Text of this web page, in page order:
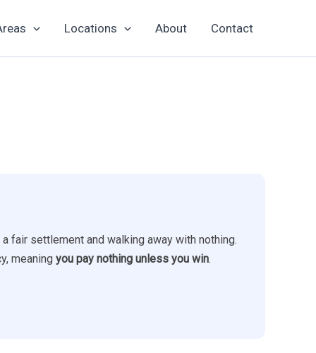
Locations About Contact
fair settlement and walking away with nothing.
meaning you pay nothing unless you win.